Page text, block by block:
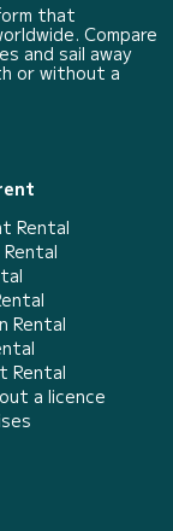
that
Compare
and sail away
or without a
Rental
Rental
Rental
a licence